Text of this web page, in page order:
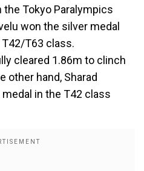
Tokyo Paralympics
won the silver medal
T63 class.
cleared 1.86m to clinch
other hand, Sharad
in the T42 class